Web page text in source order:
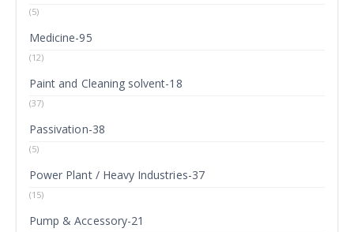
(5)
Medicine-95
(12)
Paint and Cleaning solvent-18
(37)
Passivation-38
(5)
Power Plant / Heavy Industries-37
(15)
Pump & Accessory-21